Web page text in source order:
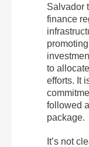
Salvador
finance
to
efforts. It
followed
package.
It’s not